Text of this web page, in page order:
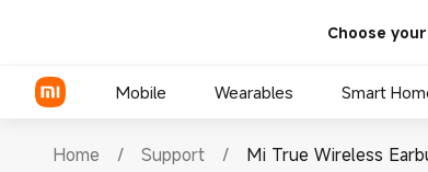
Choose
Mobile Wearables Smart
Home / Support / Mi True Wireless